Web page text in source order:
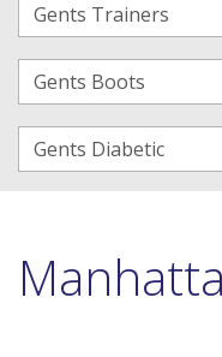
Gents Trainers
Gents Boots
Gents Diabetic